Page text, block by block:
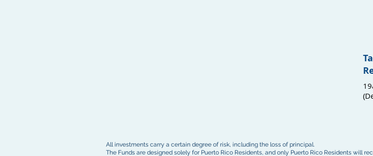
All investments carry a certain degree of risk, including the loss of principal.
The Funds are designed solely for Puerto Rico Residents, and only Puerto Rico Residents will